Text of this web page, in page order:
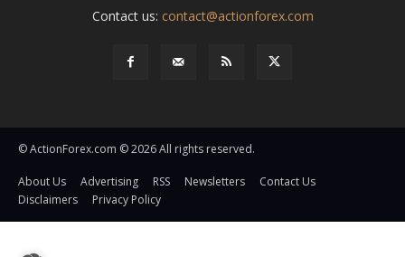
Contact us: contact@actionforex.com
© ActionForex.com © 2026 All rights reserved.
About Us Advertising RSS Newsletters
Contact Us
Disclaimers
Privacy Policy